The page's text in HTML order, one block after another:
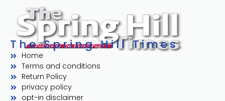
The Spring Hill Times
Home
Terms and conditions
Return Policy
privacy policy
opt-in disclaimer